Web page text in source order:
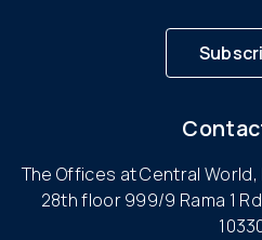
The Offices at Central World,
28th floor 999/9 Rama 1